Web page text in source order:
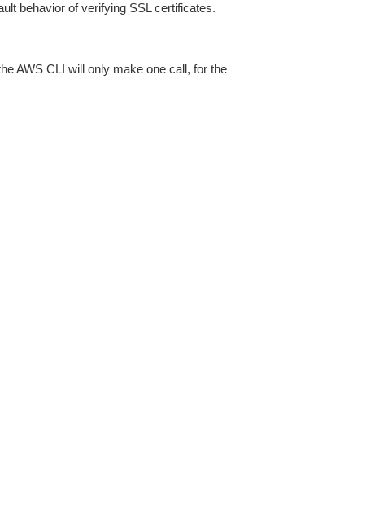
behavior of verifying SSL certificates.
AWS CLI will only make one call, for the